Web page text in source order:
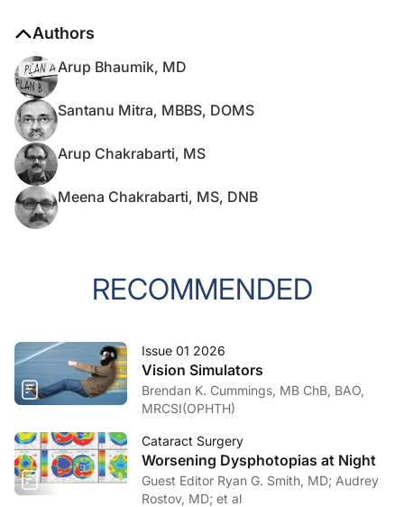
Authors
Arup Bhaumik, MD
Santanu Mitra, MBBS, DOMS
Arup Chakrabarti, MS
Meena Chakrabarti, MS, DNB
RECOMMENDED
Issue 01 2026
Vision Simulators
Brendan K. Cummings, MB ChB, BAO,
MRCSI(OPHTH)
Cataract Surgery
Worsening Dysphotopias at Night
Guest Editor Ryan G. Smith, MD; Audrey
Rostov, MD; et al